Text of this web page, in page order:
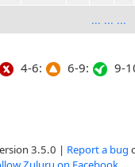
... ... ...
4-6: 6-9: 9-
3.5.0 | Report a bug